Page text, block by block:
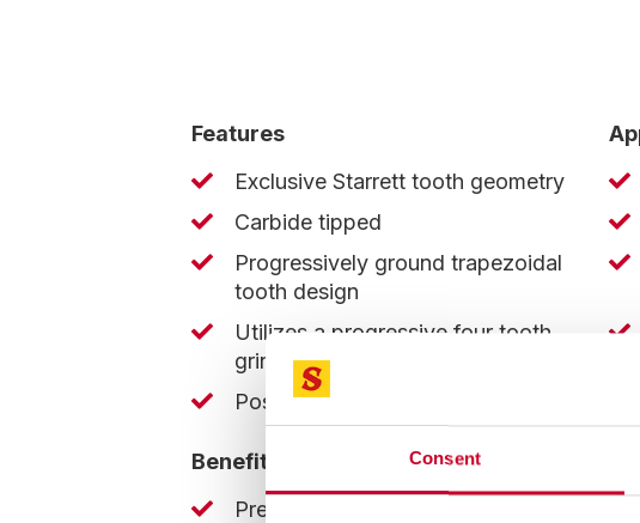
Consent
Features
Exclusive Starrett tooth geometry
Carbide tipped
Progressively ground trapezoidal
tooth design
Utilizes a progressive four tooth
grind creating seven distinct chips
Positive rake angle
Benefits
Precise cuts produces excellent